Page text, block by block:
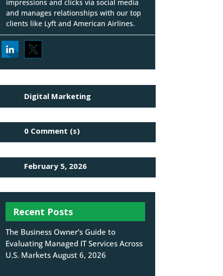
impressions and clicks via social media
and manages relationships with our top
clients like Lyft and American Airlines.
Digital Marketing
0 Comment (s)
February 5, 2026
Recent Posts
The Business Owner’s Guide to
Evaluating Managed IT Services Across
U.S. Markets August 6, 2026